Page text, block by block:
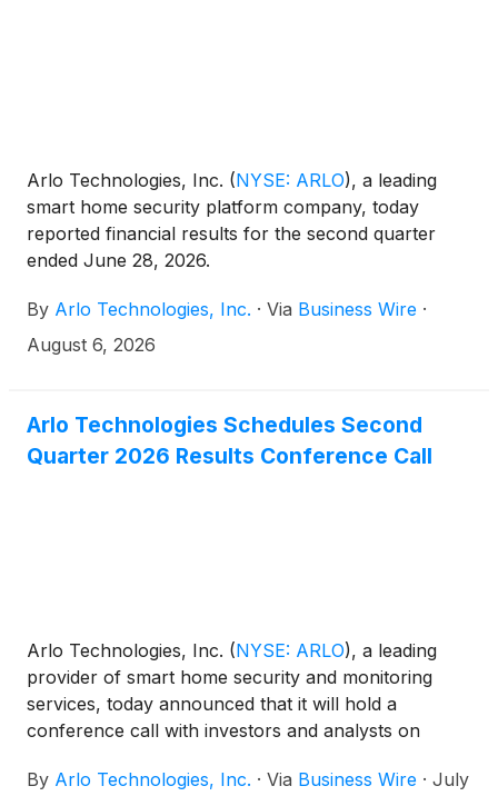
Arlo Technologies, Inc. (NYSE: ARLO), a leading
smart home security platform company, today
reported financial results for the second quarter
ended June 28, 2026.
By Arlo Technologies, Inc. · Via Business Wire ·
August 6, 2026
Arlo Technologies Schedules Second
Quarter 2026 Results Conference Call
Arlo Technologies, Inc. (NYSE: ARLO), a leading
provider of smart home security and monitoring
services, today announced that it will hold a
conference call with investors and analysts on
PT) to discuss the Company’s second quarter 2026
By Arlo Technologies, Inc. · Via Business Wire · July